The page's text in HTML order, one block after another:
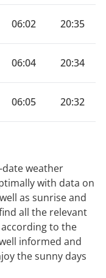
06:02 20:35
06:04 20:34
06:05 20:32
weather
with data on
as sunrise and
all the relevant
to the
informed and
the sunny days